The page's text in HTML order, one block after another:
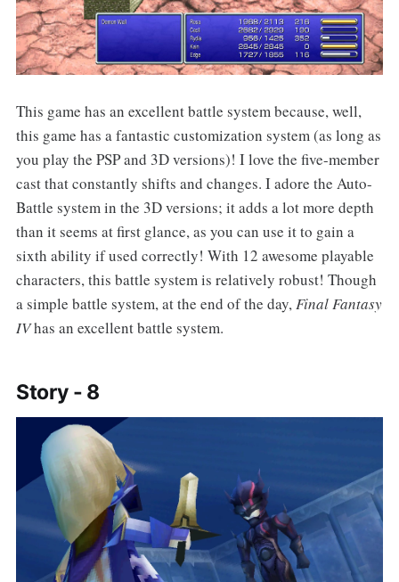
This game has an excellent battle system because, well,
this game has a fantastic customization system (as long as
you play the PSP and 3D versions)! I love the five-member
cast that constantly shifts and changes. I adore the Auto-
Battle system in the 3D versions; it adds a lot more depth
than it seems at first glance, as you can use it to gain a
sixth ability if used correctly! With 12 awesome playable
characters, this battle system is relatively robust! Though
a simple battle system, at the end of the day,Final Fantasy
IVhas an excellent battle system.
Story - 8